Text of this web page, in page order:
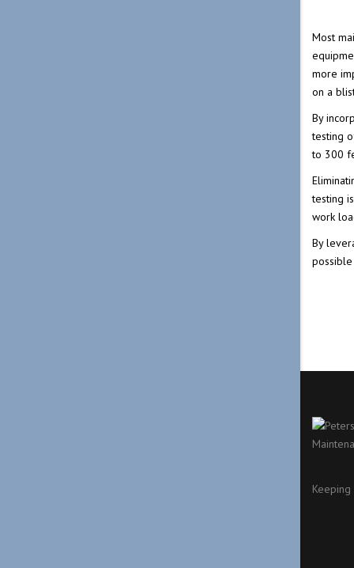
Most
more
on a
By
testing
to 300
testing
work
By